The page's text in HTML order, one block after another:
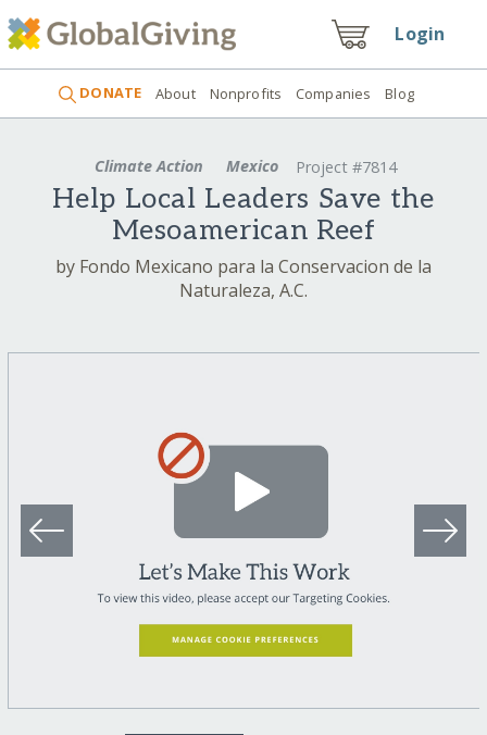
Login
DONATE About Nonprofits Companies Blog
Climate Action Mexico Project #7814
Help Local Leaders Save the
Mesoamerican Reef
by Fondo Mexicano para la Conservacion de la
Naturaleza, A.C.